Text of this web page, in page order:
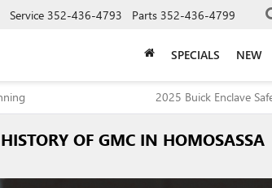
Service 352-436-4793 Parts 352-436-4799
SPECIALS NEW
2025 Buick Enclave
OF GMC IN HOMOSASSA